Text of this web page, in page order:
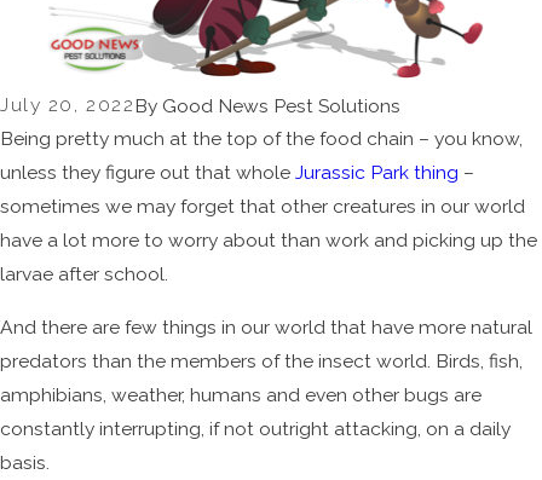
July 20, 2022By Good News Pest Solutions
Being pretty much at the top of the food chain – you know,
unless they figure out that whole Jurassic Park thing –
sometimes we may forget that other creatures in our world
have a lot more to worry about than work and picking up the
larvae after school.
And there are few things in our world that have more natural
predators than the members of the insect world. Birds, fish,
amphibians, weather, humans and even other bugs are
constantly interrupting, if not outright attacking, on a daily
basis.